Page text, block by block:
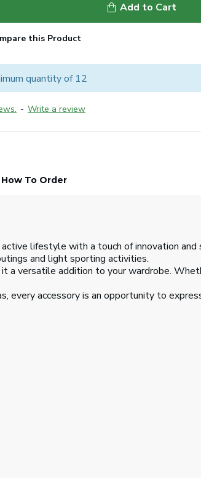
- Write a review
Add to Cart
this Product
quantity of 12
How To Order
lifestyle with a touch of innovation and
and light sporting activities.
a versatile addition to your wardrobe.
every accessory is an opportunity to